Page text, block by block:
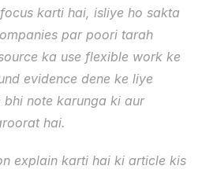
karti hai, isliye ho sakta
par poori tarah
ka use flexible work ke
evidence dene ke liye
note karunga ki aur
hai.
explain karti hai ki article kis